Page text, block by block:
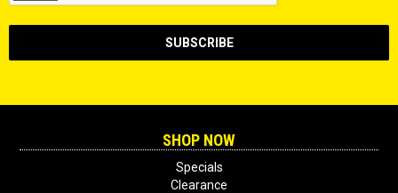
SHOP NOW
Specials
Clearance